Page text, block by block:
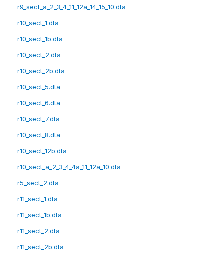
r9_sect_a_2_3_4_11_12a_14_15_10.dta
r10_sect_1.dta
r10_sect_1b.dta
r10_sect_2.dta
r10_sect_2b.dta
r10_sect_5.dta
r10_sect_6.dta
r10_sect_7.dta
r10_sect_8.dta
r10_sect_12b.dta
r10_sect_a_2_3_4_4a_11_12a_10.dta
r5_sect_2.dta
r11_sect_1.dta
r11_sect_1b.dta
r11_sect_2.dta
r11_sect_2b.dta